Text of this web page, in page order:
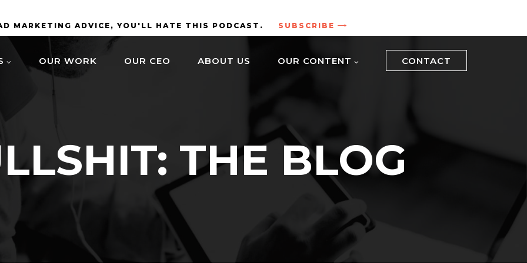
MARKETING ADVICE, YOU'LL HATE THIS PODCAST. SUBSCRIBE
OUR WORK OUR CEO ABOUT US OUR CONTENT CONTACT
THE BLOG